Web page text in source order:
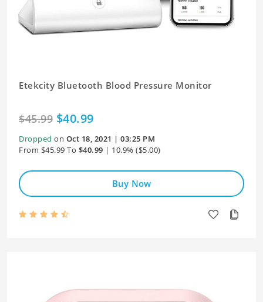
Etekcity Bluetooth Blood Pressure Monitor
$45.99 $40.99
Dropped on Oct 18, 2021 | 03:25 PM
From $45.99 To $40.99 | 10.9% ($5.00)
Buy Now